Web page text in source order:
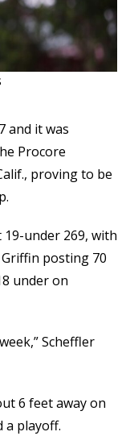
and it was
Procore
proving to be
under 269, with
posting 70
under on
Scheffler
6 feet away on
a playoff.